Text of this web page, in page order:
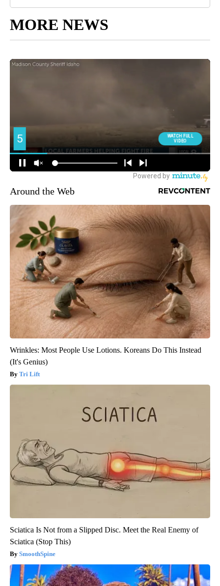
MORE NEWS
Around the Web
Wrinkles: Most People Use Lotions. Koreans Do This Instead
(It's Genius)
Tri Lift
Sciatica Is Not from a Slipped Disc. Meet the Real Enemy of
Sciatica (Stop This)
SmoothSpine